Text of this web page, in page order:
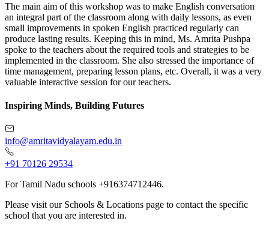
The main aim of this workshop was to make English conversation
an integral part of the classroom along with daily lessons, as even
small improvements in spoken English practiced regularly can
produce lasting results. Keeping this in mind, Ms. Amrita Pushpa
spoke to the teachers about the required tools and strategies to be
implemented in the classroom. She also stressed the importance of
time management, preparing lesson plans, etc. Overall, it was a very
valuable interactive session for our teachers.
Inspiring Minds, Building Futures
info@amritavidyalayam.edu.in
+91 70126 29534
For Tamil Nadu schools +916374712446.
Please visit our Schools & Locations page to contact the specific
school that you are interested in.